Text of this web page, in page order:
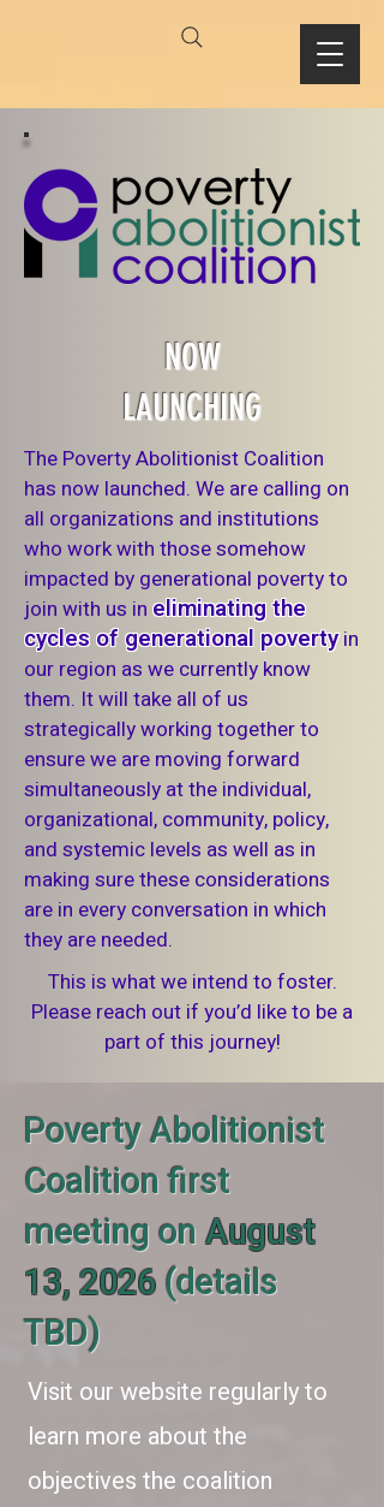
NOW
LAUNCHING
The Poverty Abolitionist Coalition
has now launched. We are calling on
all organizations and institutions
who work with those somehow
impacted by generational poverty to
join with us in eliminating the
cycles of generational povertyin
our region as we currently know
them. It will take all of us
strategically working together to
ensure we are moving forward
simultaneously at the individual,
organizational, community, policy,
and systemic levels as well as in
making sure these considerations
are in every conversation in which
they are needed.
This is what we intend to foster.
Please reach out if you’d like to be a
part of this journey!
Poverty Abolitionist
Coalition first
meeting onAugust
13, 2026(details
TBD)
Visit our website regularly to
learn more about the
objectives the coalition